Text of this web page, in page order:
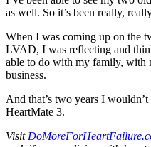
as well. So it’s been really,
When I was coming up on the
LVAD, I was reflecting and
able to do with my family, with
business.
And that’s two years I
HeartMate 3.
Visit